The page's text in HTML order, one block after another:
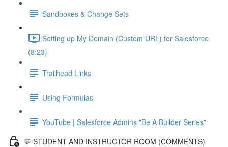
Sandboxes & Change Sets
Setting up My Domain (Custom URL) for Salesforce
(8:23)
Trailhead Links
Using Formulas
YouTube | Salesforce Admins "Be A Builder Series"
💬 STUDENT AND INSTRUCTOR ROOM (COMMENTS)